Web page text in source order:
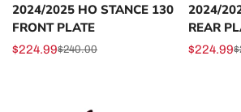
2024/2025 HO STANCE 130
FRONT PLATE
Sale
$224.99
Regular $240.00
2024/
REAR
Sale
$224.99
Regular